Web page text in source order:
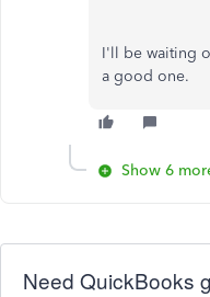
I'll be waiting
a good one.
Show 6
Need QuickBooks